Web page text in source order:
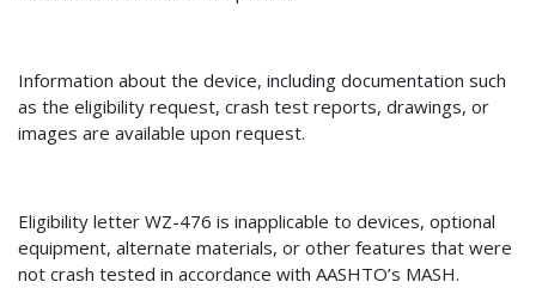
Information about the device, including documentation such
as the eligibility request, crash test reports, drawings, or
images are available upon request.
Eligibility letter WZ-476 is inapplicable to devices, optional
equipment, alternate materials, or other features that were
not crash tested in accordance with AASHTO’s MASH.